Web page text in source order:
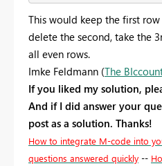
This would keep the first
delete the second, take the
all even rows.
Imke Feldmann (The
If you liked my solution,
And if I did answer your
post as a solution. Thanks!
How to integrate M-code into
questions answered quickly --